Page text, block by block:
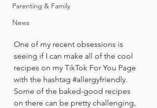
Parenting & Family
News
One of my recent obsessions is
seeing if I can make all of the cool
recipes on my TikTok For You Page
with the hashtag #allergyfriendly.
Some of the baked-good recipes
on there can be pretty challenging,